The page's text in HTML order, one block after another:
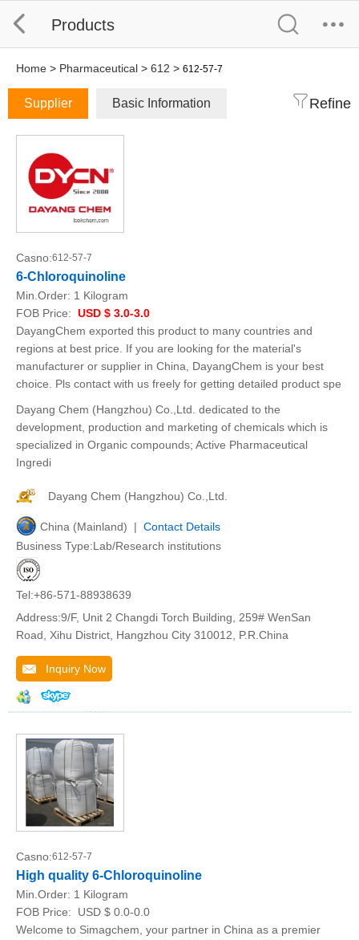
Products
Home > Pharmaceutical > 612 > 612-57-7
Supplier Basic Information Refine
Casno:612-57-7
6-Chloroquinoline
Min.Order: 1 Kilogram
FOB Price: USD $ 3.0-3.0
DayangChem exported this product to many countries and
regions at best price. If you are looking for the material's
manufacturer or supplier in China, DayangChem is your best
choice. Pls contact with us freely for getting detailed product spe
Dayang Chem (Hangzhou) Co.,Ltd. dedicated to the
development, production and marketing of chemicals which is
specialized in Organic compounds; Active Pharmaceutical
Ingredi
Dayang Chem (Hangzhou) Co.,Ltd.
China (Mainland) | Contact Details
Business Type:Lab/Research institutions
Tel:+86-571-88938639
Address:9/F, Unit 2 Changdi Torch Building, 259# WenSan
Road, Xihu District, Hangzhou City 310012, P.R.China
Inquiry Now
Casno:612-57-7
High quality 6-Chloroquinoline
Min.Order: 1 Kilogram
FOB Price:
USD $ 0.0-0.0
Welcome to Simagchem, your partner in China as a premier